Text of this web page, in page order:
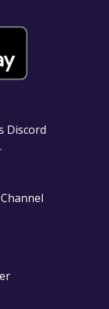
Discord